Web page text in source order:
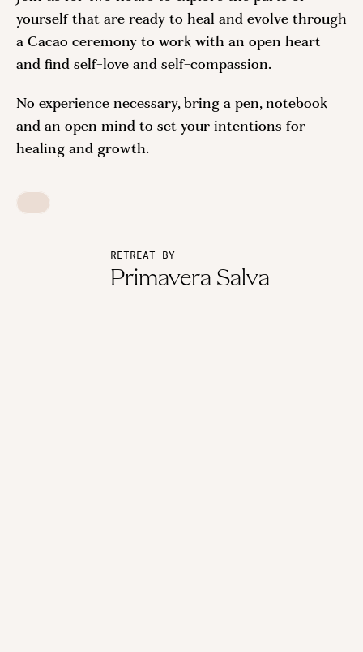
yourself that are ready to heal and evolve through
a Cacao ceremony to work with an open heart
and find self-love and self-compassion.
No experience necessary, bring a pen, notebook
and an open mind to set your intentions for
healing and growth.
RETREAT BY
Primavera Salva